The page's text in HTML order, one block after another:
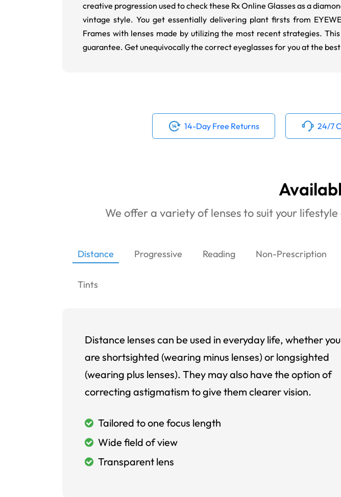
creative progression used to check these Rx Online Glasses as a
vintage style. You get essentially delivering plant firsts from
Frames with lenses made by utilizing the most recent strategies.
guarantee. Get unequivocally the correct eyeglasses for you at the
14-Day Free Returns 24/7
We offer a variety of lenses to suit your
Distance Progressive Reading Non-Prescription
Tints
Distance lenses can be used in everyday life, whether you
are shortsighted (wearing minus lenses) or longsighted
(wearing plus lenses). They may also have the option of
correcting astigmatism to give them clearer vision.
Tailored to one focus length
Wide field of view
Transparent lens